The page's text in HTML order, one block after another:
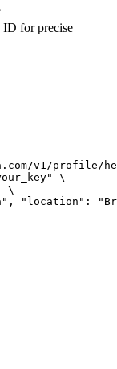
ID for precise
v1/profile/
\
\
"location":